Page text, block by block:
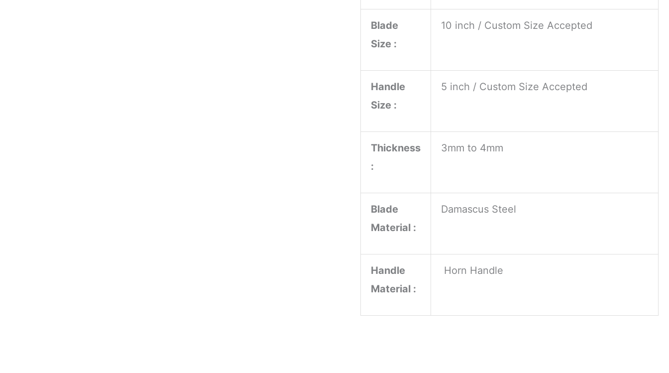
Blade
Size :
10 inch / Custom Size Accepted
Handle
Size :
5 inch / Custom Size Accepted
Thickness
:
3mm to 4mm
Blade
Material :
Damascus Steel
Handle
Material :
Horn Handle
Pomal
Survival